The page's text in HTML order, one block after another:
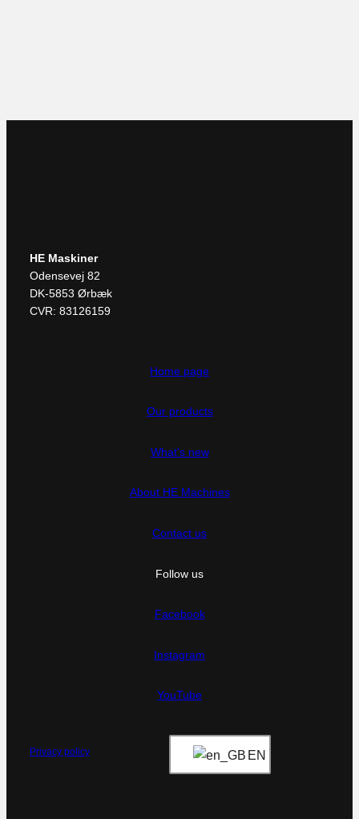
HE Maskiner
Odensevej 82
DK-5853 Ørbæk
CVR: 83126159
Home page
Our products
What's new
About HE Machines
Contact us
Follow us
Facebook
Instagram
YouTube
Privacy policy EN